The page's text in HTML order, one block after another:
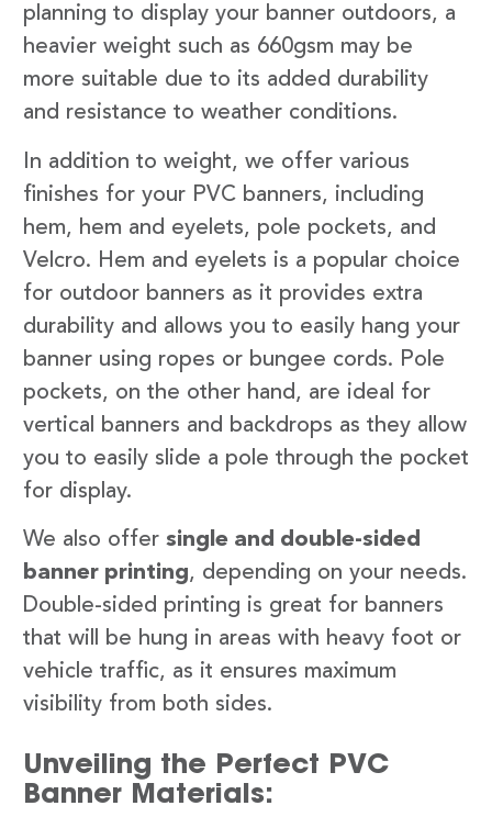
planning to display your banner outdoors, a
heavier weight such as 660gsm may be
more suitable due to its added durability
and resistance to weather conditions.
In addition to weight, we offer various
finishes for your PVC banners, including
hem, hem and eyelets, pole pockets, and
Velcro. Hem and eyelets is a popular choice
for outdoor banners as it provides extra
durability and allows you to easily hang your
banner using ropes or bungee cords. Pole
pockets, on the other hand, are ideal for
vertical banners and backdrops as they allow
you to easily slide a pole through the pocket
for display.
We also offer single and double-sided
banner printing, depending on your needs.
Double-sided printing is great for banners
that will be hung in areas with heavy foot or
vehicle traffic, as it ensures maximum
visibility from both sides.
Unveiling the Perfect PVC
Banner Materials: